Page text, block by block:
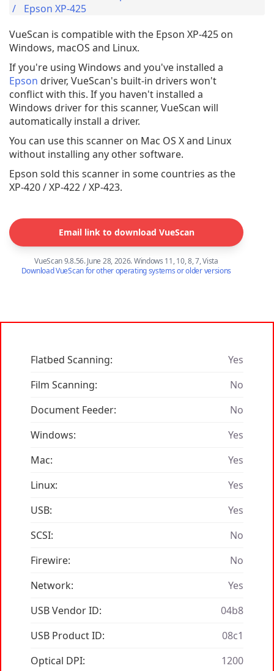
Epson XP-425
VueScan is compatible with the Epson XP-425 on
Windows, macOS and Linux.
If you're using Windows and you've installed a
Epson driver, VueScan's built-in drivers won't
conflict with this. If you haven't installed a
Windows driver for this scanner, VueScan will
automatically install a driver.
You can use this scanner on Mac OS X and Linux
without installing any other software.
Epson sold this scanner in some countries as the
XP-420 / XP-422 / XP-423.
Email link to download VueScan
VueScan 9.8.56. June 28, 2026. Windows 11, 10, 8, 7, Vista
Download VueScan for other operating systems or older versions
Flatbed Scanning:
Yes
Film Scanning:
No
Document Feeder:
No
Windows:
Yes
Mac:
Yes
Linux:
Yes
USB:
Yes
SCSI:
No
Firewire:
No
Network:
Yes
USB Vendor ID:
04b8
USB Product ID:
08c1
Optical DPI:
1200